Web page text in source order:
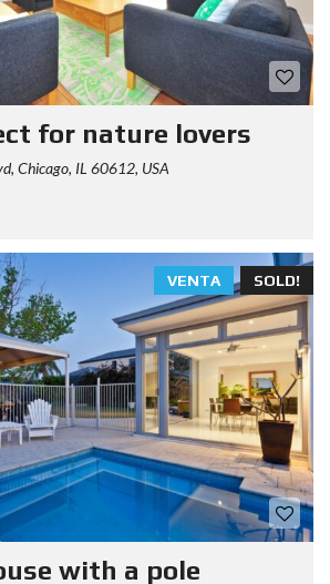
for nature lovers
Chicago, IL 60612, USA
SOLD!
VENTA
with a pole